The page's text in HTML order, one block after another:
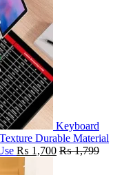
Keyboard
Durable Material
₨ 1,700 ₨1,799